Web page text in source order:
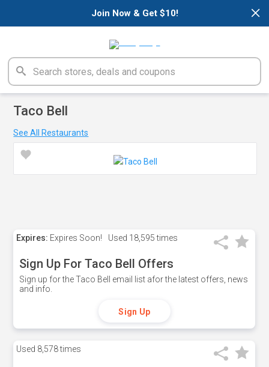
×
Join Now & Get $10!
Taco Bell
See All Restaurants
Expires: Expires Soon! Used 18,595 times
Sign Up For Taco Bell Offers
Sign up for the Taco Bell email list afor the latest offers, news
and info.
Sign Up
Used 8,578 times